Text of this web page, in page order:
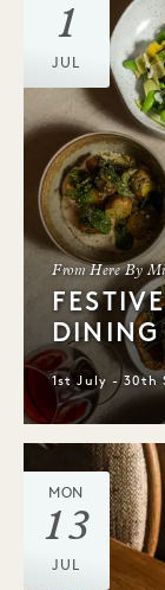
1
JUL
From Here By
DINING
1st July - 30th
MON
13
JUL